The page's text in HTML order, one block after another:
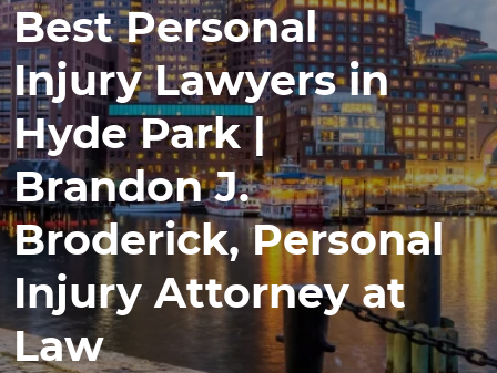
Best Personal
Injury Lawyers in
Hyde Park |
Brandon J.
Broderick, Personal
Injury Attorney at
Law